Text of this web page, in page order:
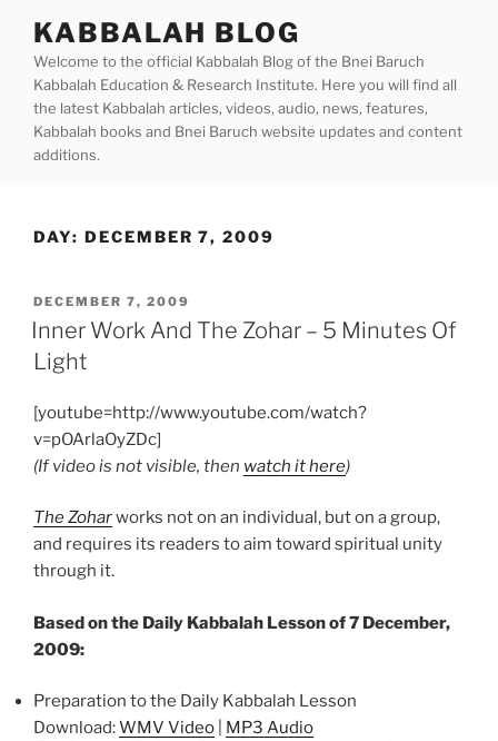
content
KABBALAH BLOG
Welcome to the official Kabbalah Blog of the Bnei Baruch
Kabbalah Education & Research Institute. Here you will find all
the latest Kabbalah articles, videos, audio, news, features,
Kabbalah books and Bnei Baruch website updates and content
additions.
DAY: DECEMBER 7, 2009
POSTED
ON
DECEMBER 7, 2009
Inner Work And The Zohar – 5 Minutes Of
Light
[youtube=http://www.youtube.com/watch?
v=pOArlaOyZDc]
(If video is not visible, then watch it here)
The Zoharworks not on an individual, but on a group,
and requires its readers to aim toward spiritual unity
through it.
Based on the Daily Kabbalah Lesson of 7 December,
2009:
Preparation to the Daily Kabbalah Lesson
Download:WMV Video
MP3 Audio